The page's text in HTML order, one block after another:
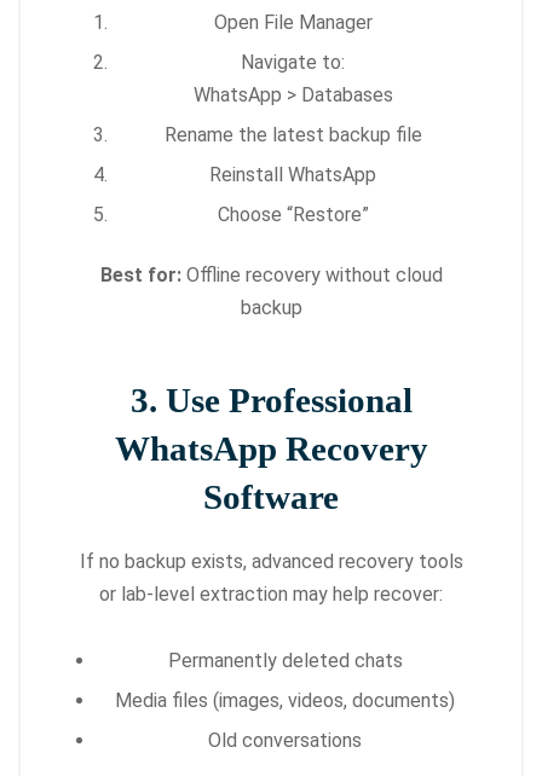
Open File Manager
Navigate to:
WhatsApp > Databases
Rename the latest backup file
Reinstall WhatsApp
Choose “Restore”
Best for:Offline recovery without cloud
backup
3. Use Professional
WhatsApp Recovery
Software
If no backup exists, advanced recovery tools
or lab-level extraction may help recover:
Permanently deleted chats
Media files (images, videos, documents)
Old conversations